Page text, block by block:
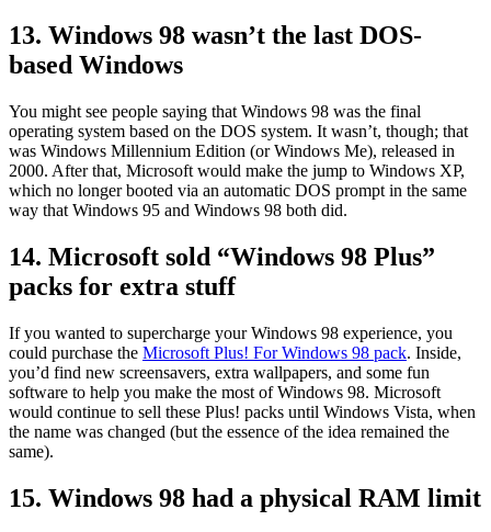
13. Windows 98 wasn’t the last DOS-
based Windows
You might see people saying that Windows 98 was the final
operating system based on the DOS system. It wasn’t, though; that
was Windows Millennium Edition (or Windows Me), released in
2000. After that, Microsoft would make the jump to Windows XP,
which no longer booted via an automatic DOS prompt in the same
way that Windows 95 and Windows 98 both did.
14. Microsoft sold “Windows 98 Plus”
packs for extra stuff
If you wanted to supercharge your Windows 98 experience, you
could purchase the Microsoft Plus! For Windows 98 pack. Inside,
you’d find new screensavers, extra wallpapers, and some fun
software to help you make the most of Windows 98. Microsoft
would continue to sell these Plus! packs until Windows Vista, when
the name was changed (but the essence of the idea remained the
same).
15. Windows 98 had a physical RAM limit